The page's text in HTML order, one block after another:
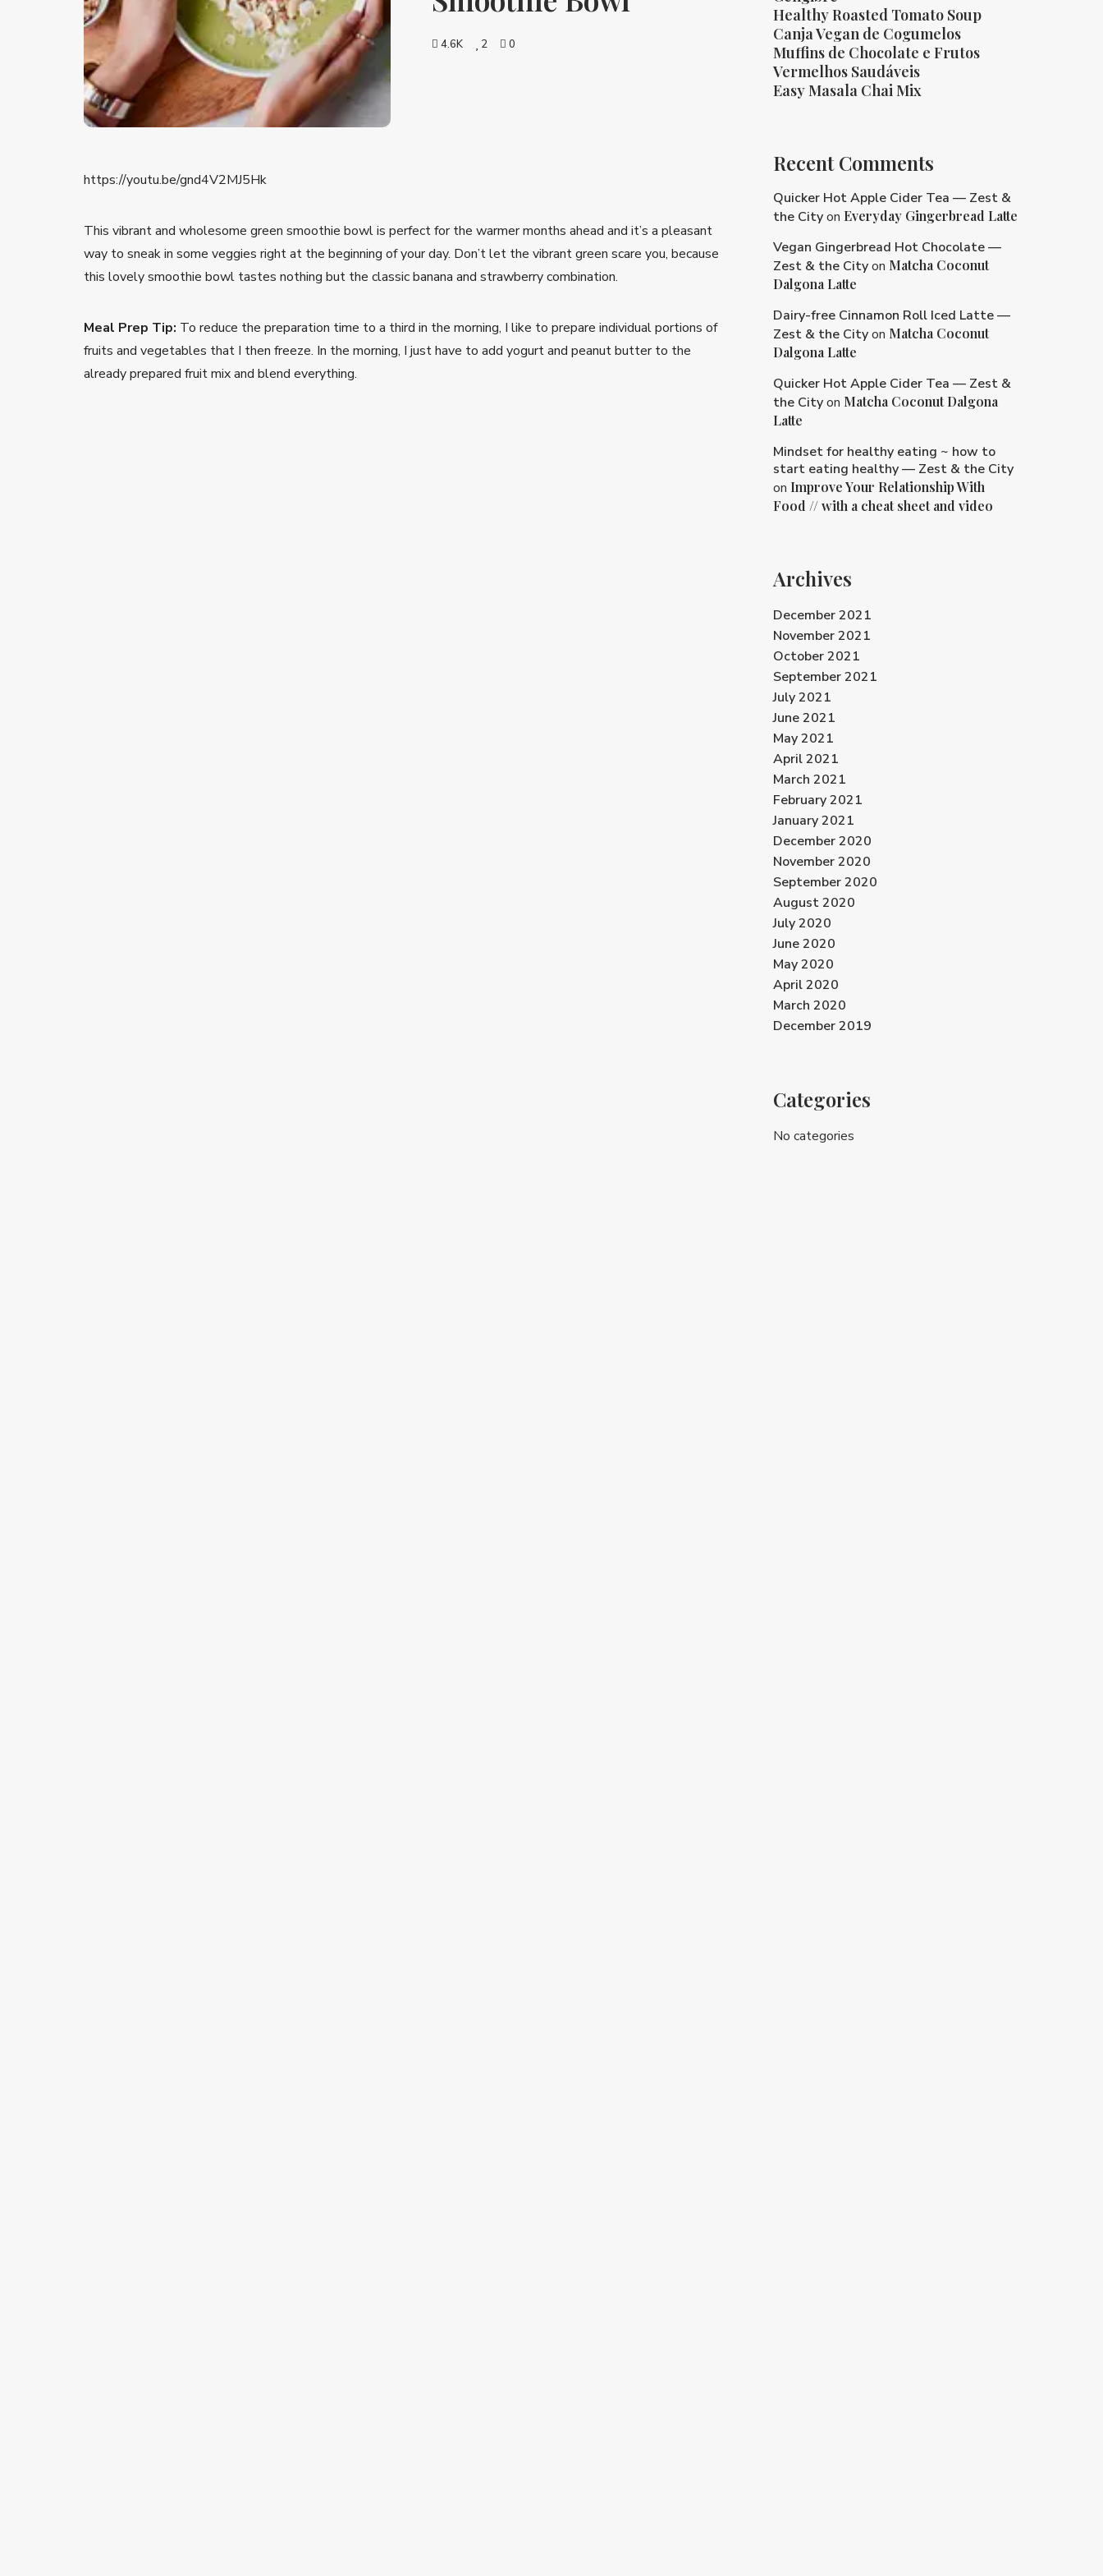
4.6K 2 0
https://youtu.be/gnd4V2MJ5Hk
This vibrant and wholesome green smoothie bowl is perfect for the warmer months ahead and it’s a pleasant
way to sneak in some veggies right at the beginning of your day. Don’t let the vibrant green scare you, because
this lovely smoothie bowl tastes nothing but the classic banana and strawberry combination.
Meal Prep Tip: To reduce the preparation time to a third in the morning, I like to prepare individual portions of
fruits and vegetables that I then freeze. In the morning, I just have to add yogurt and peanut butter to the
already prepared fruit mix and blend everything.
Healthy Roasted Tomato Soup
Canja Vegan de Cogumelos
Muffins de Chocolate e Frutos
Vermelhos Saudáveis
Easy Masala Chai Mix
Recent Comments
Quicker Hot Apple Cider Tea — Zest &
the Cityon Everyday Gingerbread Latte
Vegan Gingerbread Hot Chocolate —
Zest & the Cityon Matcha Coconut
Dalgona Latte
Dairy-free Cinnamon Roll Iced Latte —
Zest & the Cityon Matcha Coconut
Dalgona Latte
Quicker Hot Apple Cider Tea — Zest &
the Cityon Matcha Coconut Dalgona
Latte
Mindset for healthy eating ~ how to
start eating healthy — Zest & the City
on Improve Your Relationship With
Food // with a cheat sheet and video
Archives
December 2021
November 2021
October 2021
September 2021
July 2021
June 2021
May 2021
April 2021
March 2021
February 2021
January 2021
December 2020
November 2020
September 2020
August 2020
July 2020
June 2020
May 2020
April 2020
March 2020
December 2019
Categories
No categories